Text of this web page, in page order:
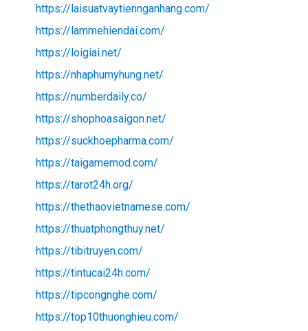
https://laisuatvaytiennganhang.com/
https://lammehiendai.com/
https://loigiai.net/
https://nhaphumyhung.net/
https://numberdaily.co/
https://shophoasaigon.net/
https://suckhoepharma.com/
https://taigamemod.com/
https://tarot24h.org/
https://thethaovietnamese.com/
https://thuatphongthuy.net/
https://tibitruyen.com/
https://tintucai24h.com/
https://tipcongnghe.com/
https://top10thuonghieu.com/